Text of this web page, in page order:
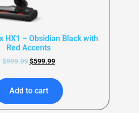
HX1 – Obsidian Black with
Red Accents
$999.99 $599.99
Add to cart